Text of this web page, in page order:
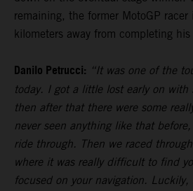
remaining, the former MotoGP
kilometers away from completing
Danilo Petrucci: “It was one of the
today. I got a little lost early on with
then after that there were some
never seen anything like that
ride through. Then we raced
where it was really difficult to find
focused on your navigation.